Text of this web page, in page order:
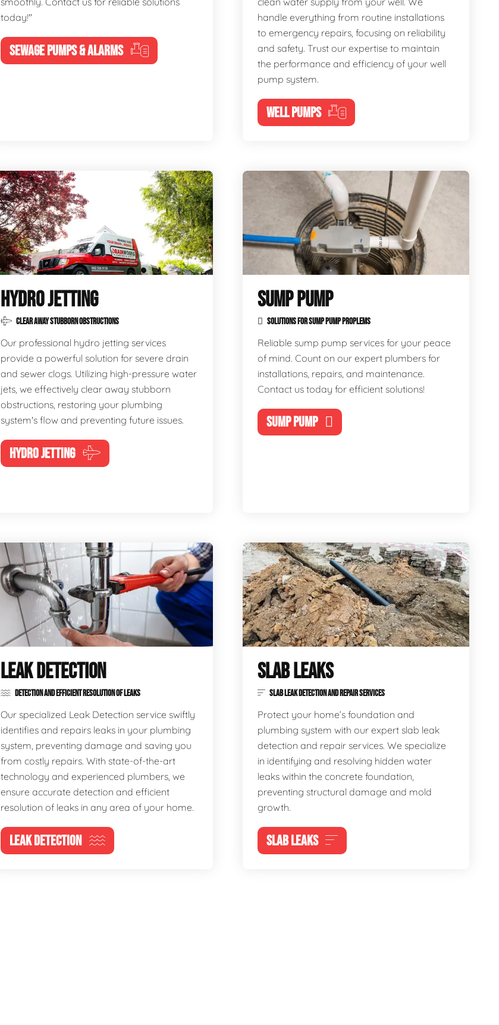
today!"
SEWAGE PUMPS & ALARMS
handle everything from routine installations
to emergency repairs, focusing on reliability
and safety. Trust our expertise to maintain
the performance and efficiency of your well
pump system.
WELL PUMPS
HYDRO JETTING
CLEAR AWAY STUBBORN OBSTRUCTIONS
Our professional hydro jetting services
provide a powerful solution for severe drain
and sewer clogs. Utilizing high-pressure water
jets, we effectively clear away stubborn
obstructions, restoring your plumbing
system's flow and preventing future issues.
HYDRO JETTING
SUMP PUMP
SOLUTIONS FOR SUMP PUMP PROPLEMS
Reliable sump pump services for your peace
of mind. Count on our expert plumbers for
installations, repairs, and maintenance.
Contact us today for efficient solutions!
SUMP PUMP
LEAK DETECTION
DETECTION AND EFFICIENT RESOLUTION OF LEAKS
Our specialized Leak Detection service swiftly
identifies and repairs leaks in your plumbing
system, preventing damage and saving you
from costly repairs. With state-of-the-art
technology and experienced plumbers, we
ensure accurate detection and efficient
resolution of leaks in any area of your home.
LEAK DETECTION
SLAB LEAKS
SLAB LEAK DETECTION AND REPAIR SERVICES
Protect your home’s foundation and
plumbing system with our expert slab leak
detection and repair services. We specialize
in identifying and resolving hidden water
leaks within the concrete foundation,
preventing structural damage and mold
growth.
SLAB LEAKS